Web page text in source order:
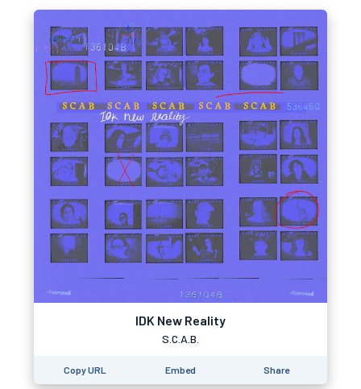
IDK New Reality
S.C.A.B.
Copy URL Embed Share